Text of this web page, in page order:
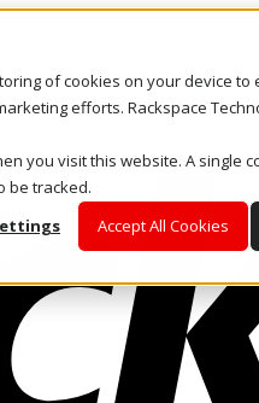
of cookies on your device to
efforts. Rackspace
you visit this website. A single
be tracked.
Accept All Cookies